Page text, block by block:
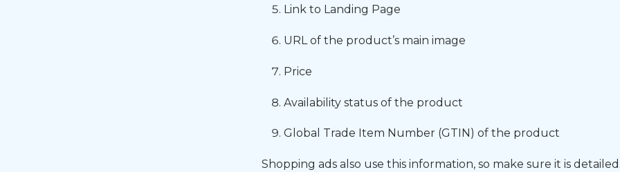
Link to Landing Page
URL of the product’s main image
Price
Availability status of the product
Global Trade Item Number (GTIN) of the product
Shopping ads also use this information, so make sure it is detailed.